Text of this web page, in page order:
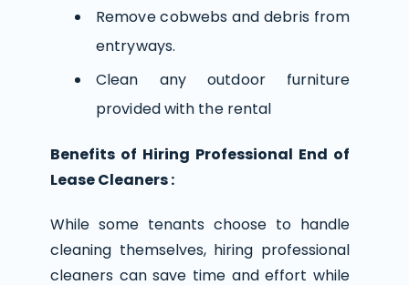
Remove cobwebs and debris from
entryways.
Clean any outdoor furniture
provided with the rental
Benefits of Hiring Professional End of
Lease Cleaners :
While some tenants choose to handle
cleaning themselves, hiring professional
cleaners can save time and effort while